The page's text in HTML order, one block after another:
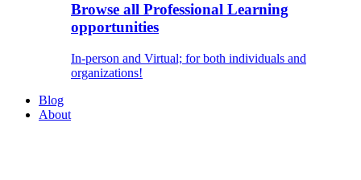
Browse all Professional Learning
opportunities
In-person and Virtual; for both individuals and
organizations!
Blog
About